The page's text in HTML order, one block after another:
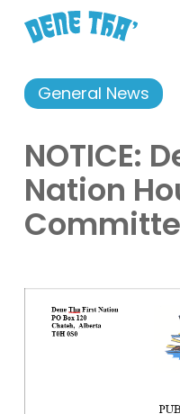
content
General News
NOTICE:
Nation